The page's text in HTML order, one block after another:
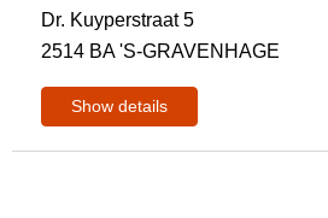
Dr. Kuyperstraat 5
2514 BA 'S-GRAVENHAGE
Show details